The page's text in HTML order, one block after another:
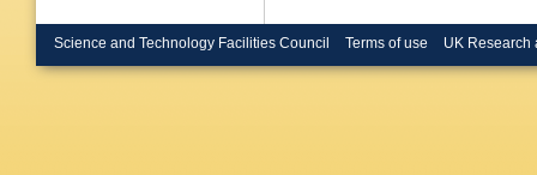
Science and Technology Facilities Council Terms of use UK Research